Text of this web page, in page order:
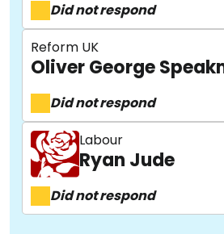
Did not respond
Reform UK
Oliver George
Did not respond
Labour
Ryan Jude
Did not respond